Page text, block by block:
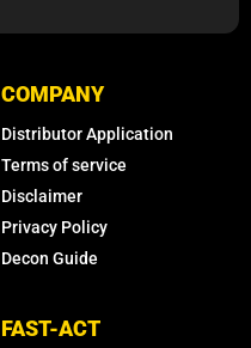
COMPANY
Distributor Application
Terms of service
Disclaimer
Privacy Policy
Decon Guide
FAST-ACT